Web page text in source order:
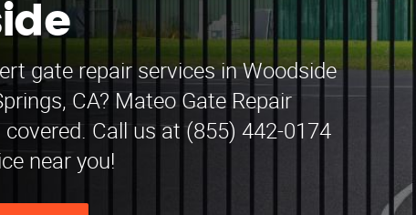
gate repair services in Woodside
CA? Mateo Gate Repair
covered. Call us at (855) 442-0174
near you!